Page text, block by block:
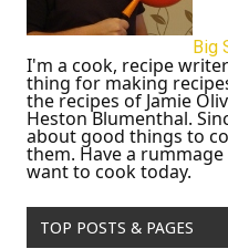
Big
I'm a cook, recipe
thing for making
the recipes of Jamie
Heston Blumenthal.
about good things to
them. Have a
want to cook today.
TOP POSTS & PAGES